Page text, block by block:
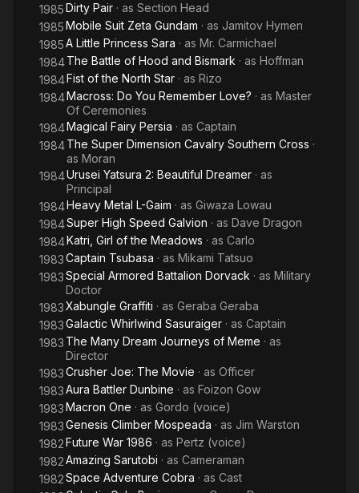
1985Dirty Pair · as Section Head
1985Mobile Suit Zeta Gundam · as Jamitov Hymen
1985A Little Princess Sara · as Mr. Carmichael
1984The Battle of Hood and Bismark · as Hoffman
1984Fist of the North Star · as Rizo
1984Macross: Do You Remember Love? · as Master
Of Ceremonies
1984Magical Fairy Persia · as Captain
1984The Super Dimension Cavalry Southern Cross ·
as Moran
1984Urusei Yatsura 2: Beautiful Dreamer · as
Principal
1984Heavy Metal L-Gaim · as Giwaza Lowau
1984Super High Speed Galvion · as Dave Dragon
1984Katri, Girl of the Meadows · as Carlo
1983Captain Tsubasa · as Mikami Tatsuo
1983Special Armored Battalion Dorvack · as Military
Doctor
1983Xabungle Graffiti · as Geraba Geraba
1983Galactic Whirlwind Sasuraiger · as Captain
1983 The Many Dream Journeys of Meme · as
Director
1983Crusher Joe: The Movie · as Officer
1983Aura Battler Dunbine · as Foizon Gow
1983Macron One · as Gordo (voice)
1983Genesis Climber Mospeada · as Jim Warston
1982Future War 1986 · as Pertz (voice)
1982Amazing Sarutobi · as Cameraman
1982Space Adventure Cobra · as Cast